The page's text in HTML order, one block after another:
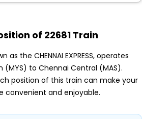
of 22681 Train
as the CHENNAI EXPRESS, operates
(MYS) to Chennai Central (MAS).
position of this train can make your
convenient and enjoyable.